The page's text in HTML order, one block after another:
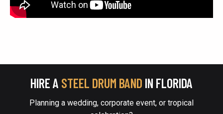
HIRE A STEEL DRUM BAND IN FLORIDA
Planning a wedding, corporate event, or tropical